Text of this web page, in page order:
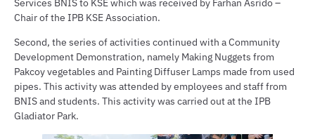
Services BNIS to KSE which was received by Farhan Asrido –
Chair of the IPB KSE Association.
Second, the series of activities continued with a Community
Development Demonstration, namely Making Nuggets from
Pakcoy vegetables and Painting Diffuser Lamps made from used
pipes. This activity was attended by employees and staff from
BNIS and students. This activity was carried out at the IPB
Gladiator Park.